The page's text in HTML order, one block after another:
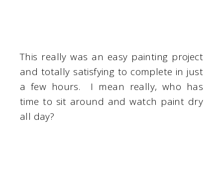
This really was an easy painting project
and totally satisfying to complete in just
a few hours. I mean really, who has
time to sit around and watch paint dry
all day?